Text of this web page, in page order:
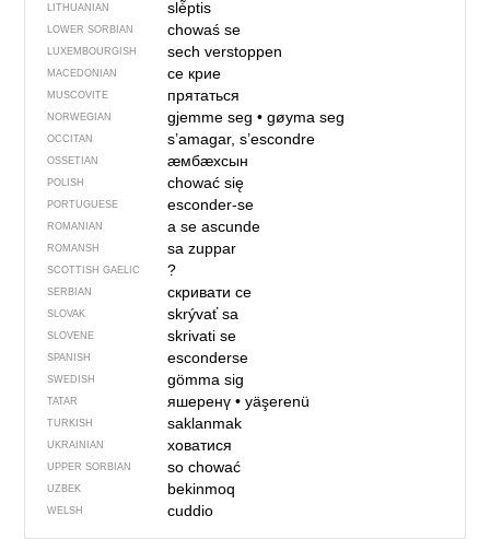
LITHUANIAN slė̃ptis
LOWER SORBIAN chowaś se
LUXEMBOURGISH sech verstoppen
MACEDONIAN се крие
MUSCOVITE прятаться
NORWEGIAN gjemme seg• gøyma seg
OCCITAN s’amagar, s’escondre
OSSETIAN ӕмбӕхсын
POLISH chować się
PORTUGUESE esconder-se
ROMANIAN a se ascunde
ROMANSH sa zuppar
SCOTTISH GAELIC ?
SERBIAN скривати се
SLOVAK skrývať sa
SLOVENE skrivati se
SPANISH esconderse
SWEDISH gömma sig
TATAR яшеренү• yäşerenü
TURKISH saklanmak
UKRAINIAN ховатися
UPPER SORBIAN so chować
UZBEK bekinmoq
WELSH cuddio